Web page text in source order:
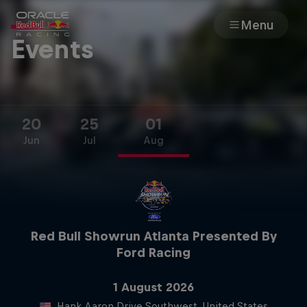
Menu
Races
Cars
MyPaddock
Web3
Events
20
Jun
25
Jul
01
Aug
Red Bull Showrun Atlanta Presented By
Ford Racing
1 August 2026
1 August 2026